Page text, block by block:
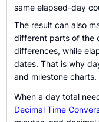
same elapsed-day
The result can also
different parts of the
differences, while
dates. That is why
and milestone charts.
When a day total
Decimal Time